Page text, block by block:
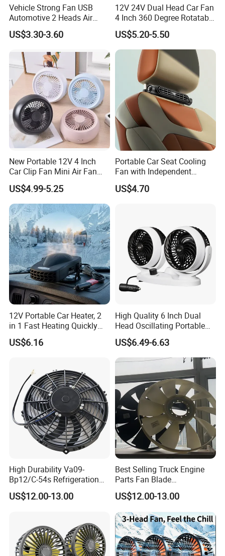
Vehicle Strong Fan USB
Automotive 2 Heads Air
Circulation Fan
US$3.30-3.60
12V 24V Dual Head Car Fan
4 Inch 360 Degree Rotatable
for Truck RV
US$5.20-5.50
New Portable 12V 4 Inch
Car Clip Fan Mini Air Fan
with Touch Switch and
Strong Clip
US$4.99-5.25
Portable Car Seat Cooling
Fan with Independent
Switch for Comfort
US$4.70
12V Portable Car Heater, 2
in 1 Fast Heating Quickly
Defroster Demister
US$6.16
High Quality 6 Inch Dual
Head Oscillating Portable
Car Fan
US$6.49-6.63
High Durability Va09-
Bp12/C-54s Refrigeration
Cooling Fan 280mm
US$12.00-13.00
Best Selling Truck Engine
Parts Fan Blade
Vg1246060030 Fan Clutch
US$12.00-13.00